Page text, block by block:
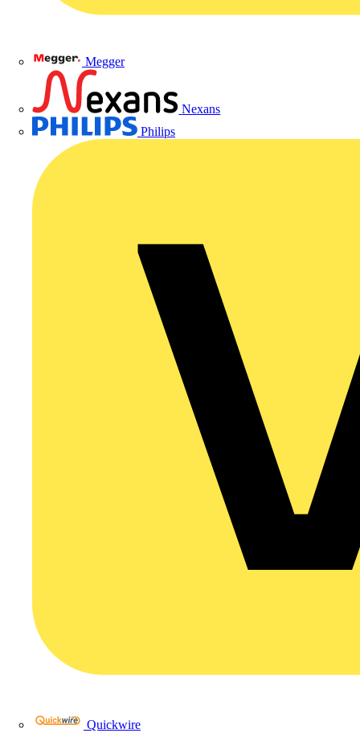
Megger
Nexans
Philips
Quickwire